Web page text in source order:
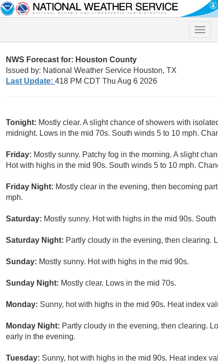
Toggle
NWS Forecast for: Houston County
Issued by: National Weather Service Houston, TX
Last Update: 418 PM CDT Thu Aug 6 2026
Tonight: Mostly clear. A slight chance of showers with
midnight. Lows in the mid 70s. South winds 5 to 10 mph.
Friday: Mostly sunny. Patchy fog in the morning. A slight
Hot with highs in the mid 90s. South winds 5 to 10 mph.
Friday Night: Mostly clear in the evening, then becoming
mph.
Saturday: Mostly sunny. Hot with highs in the mid 90s.
Saturday Night: Partly cloudy in the evening, then clearing.
Sunday: Mostly sunny. Hot with highs in the mid 90s.
Sunday Night: Mostly clear. Lows in the mid 70s.
Monday: Sunny, hot with highs in the mid 90s. Heat index
Monday Night: Partly cloudy in the evening, then clearing.
early in the evening.
Tuesday: Sunny, hot with highs in the mid 90s. Heat index